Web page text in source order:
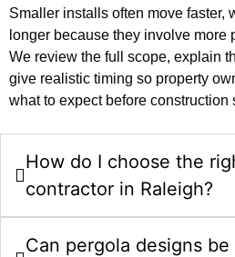
Smaller installs often move faster,
longer because they involve more
We review the full scope, explain
give realistic timing so property
what to expect before construction
How do I choose the
contractor in Raleigh?
Can pergola designs